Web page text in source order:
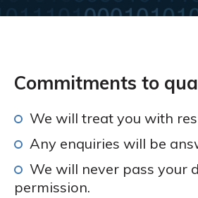
Commitments to
We will treat you with
Any enquiries will be
We will never pass your
permission.